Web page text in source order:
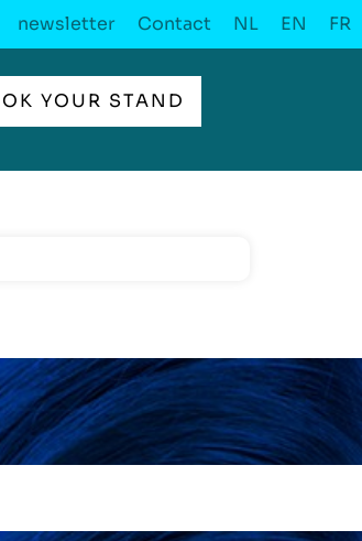
newsletter Contact NL EN FR
YOUR STAND